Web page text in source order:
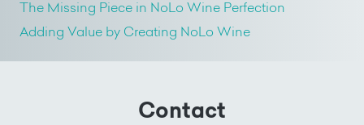
The Missing Piece in NoLo Wine Perfection
Adding Value by Creating NoLo Wine
Contact